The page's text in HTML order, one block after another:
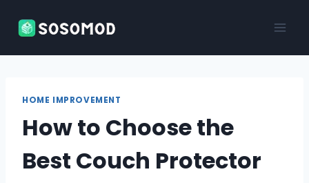
HOME IMPROVEMENT
How to Choose the
Best Couch Protector